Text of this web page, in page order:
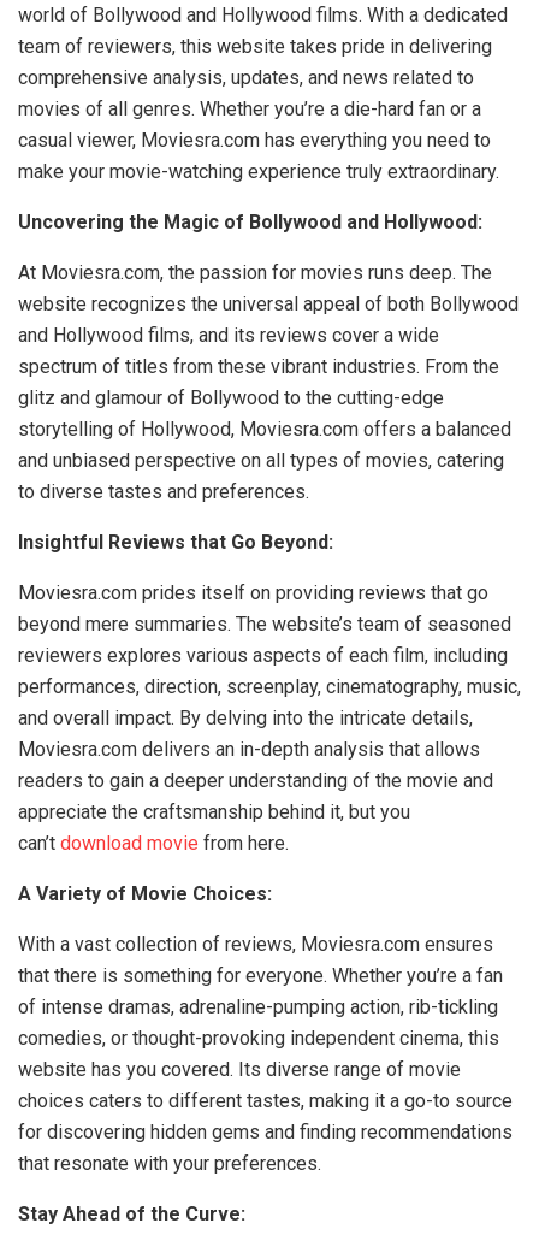
world of Bollywood and Hollywood films. With a dedicated
team of reviewers, this website takes pride in delivering
comprehensive analysis, updates, and news related to
movies of all genres. Whether you’re a die-hard fan or a
casual viewer, Moviesra.com has everything you need to
make your movie-watching experience truly extraordinary.
Uncovering the Magic of Bollywood and Hollywood:
At Moviesra.com, the passion for movies runs deep. The
website recognizes the universal appeal of both Bollywood
and Hollywood films, and its reviews cover a wide
spectrum of titles from these vibrant industries. From the
glitz and glamour of Bollywood to the cutting-edge
storytelling of Hollywood, Moviesra.com offers a balanced
and unbiased perspective on all types of movies, catering
to diverse tastes and preferences.
Insightful Reviews that Go Beyond:
Moviesra.com prides itself on providing reviews that go
beyond mere summaries. The website’s team of seasoned
reviewers explores various aspects of each film, including
performances, direction, screenplay, cinematography, music,
and overall impact. By delving into the intricate details,
Moviesra.com delivers an in-depth analysis that allows
readers to gain a deeper understanding of the movie and
appreciate the craftsmanship behind it, but you
can’t download movie from here.
A Variety of Movie Choices:
With a vast collection of reviews, Moviesra.com ensures
that there is something for everyone. Whether you’re a fan
of intense dramas, adrenaline-pumping action, rib-tickling
comedies, or thought-provoking independent cinema, this
website has you covered. Its diverse range of movie
choices caters to different tastes, making it a go-to source
for discovering hidden gems and finding recommendations
that resonate with your preferences.
Stay Ahead of the Curve: